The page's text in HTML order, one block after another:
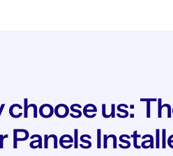
us:
Panels